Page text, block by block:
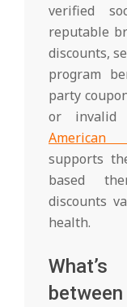
verified
reputable
discounts,
program
party
or invalid
American
supports
based
discounts
health.